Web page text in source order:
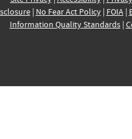
| No Fear Act Policy| FOIA|
Information Quality Standards|